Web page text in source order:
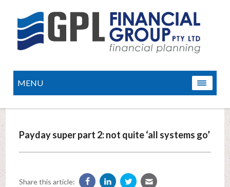
MENU
Payday super part 2: not quite ‘all systems go’
Share this article: